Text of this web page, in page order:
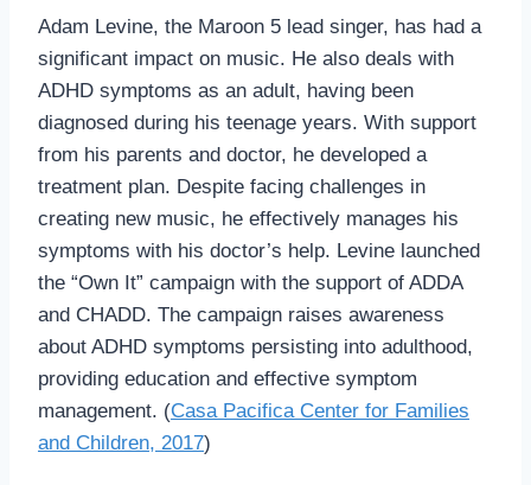
Adam Levine, the Maroon 5 lead singer, has had a
significant impact on music. He also deals with
ADHD symptoms as an adult, having been
diagnosed during his teenage years. With support
from his parents and doctor, he developed a
treatment plan. Despite facing challenges in
creating new music, he effectively manages his
symptoms with his doctor’s help. Levine launched
the “Own It” campaign with the support of ADDA
and CHADD. The campaign raises awareness
about ADHD symptoms persisting into adulthood,
providing education and effective symptom
management. (Casa Pacifica Center for Families
and Children, 2017)